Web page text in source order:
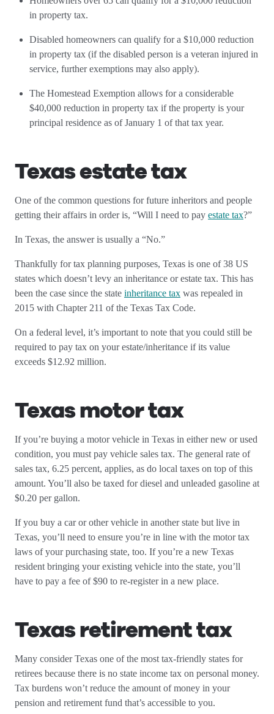
in property tax.
Disabled homeowners can qualify for a $10,000 reduction
in property tax (if the disabled person is a veteran injured in
service, further exemptions may also apply).
The Homestead Exemption allows for a considerable
$40,000 reduction in property tax if the property is your
principal residence as of January 1 of that tax year.
Texas estate tax
One of the common questions for future inheritors and people
getting their affairs in order is, “Will I need to pay estate tax?”
In Texas, the answer is usually a “No.”
Thankfully for tax planning purposes, Texas is one of 38 US
states which doesn’t levy an inheritance or estate tax. This has
been the case since the state inheritance tax was repealed in
2015 with Chapter 211 of the Texas Tax Code.
On a federal level, it’s important to note that you could still be
required to pay tax on your estate/inheritance if its value
exceeds $12.92 million.
Texas motor tax
If you’re buying a motor vehicle in Texas in either new or used
condition, you must pay vehicle sales tax. The general rate of
sales tax, 6.25 percent, applies, as do local taxes on top of this
amount. You’ll also be taxed for diesel and unleaded gasoline at
$0.20 per gallon.
If you buy a car or other vehicle in another state but live in
Texas, you’ll need to ensure you’re in line with the motor tax
laws of your purchasing state, too. If you’re a new Texas
resident bringing your existing vehicle into the state, you’ll
have to pay a fee of $90 to re-register in a new place.
Texas retirement tax
Many consider Texas one of the most tax-friendly states for
retirees because there is no state income tax on personal money.
Tax burdens won’t reduce the amount of money in your
pension and retirement fund that’s accessible to you.